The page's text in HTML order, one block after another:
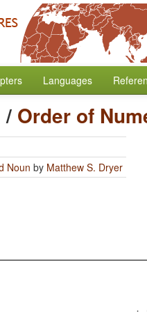
Languages
/ Order of
Noun by Matthew S. Dryer